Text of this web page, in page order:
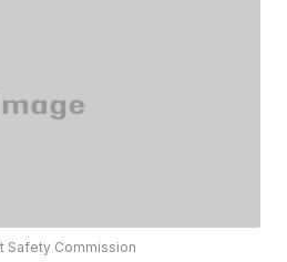
Safety Commission